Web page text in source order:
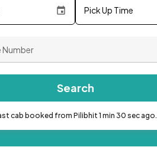
Pick Up Time
Search
cab booked from Pilibhit 1 min 30 sec ago.